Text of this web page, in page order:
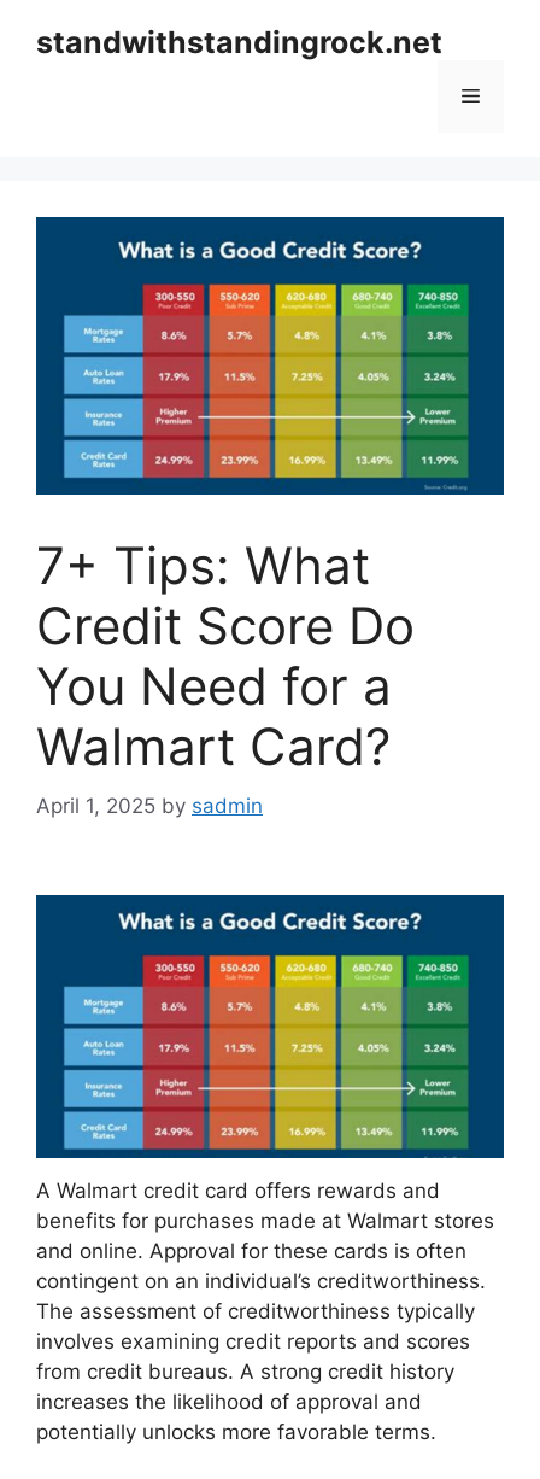
standwithstandingrock.net
Menu
7+ Tips: What
Credit Score Do
You Need for a
Walmart Card?
April 1, 2025 by sadmin
A Walmart credit card offers rewards and
benefits for purchases made at Walmart stores
and online. Approval for these cards is often
contingent on an individual’s creditworthiness.
The assessment of creditworthiness typically
involves examining credit reports and scores
from credit bureaus. A strong credit history
increases the likelihood of approval and
potentially unlocks more favorable terms.